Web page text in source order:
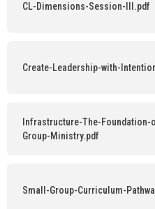
CL-Dimensions-Session-III.pdf
Create-Leadership-with-
Infrastructure-The-
Group-Ministry.pdf
Small-Group-Curriculum-